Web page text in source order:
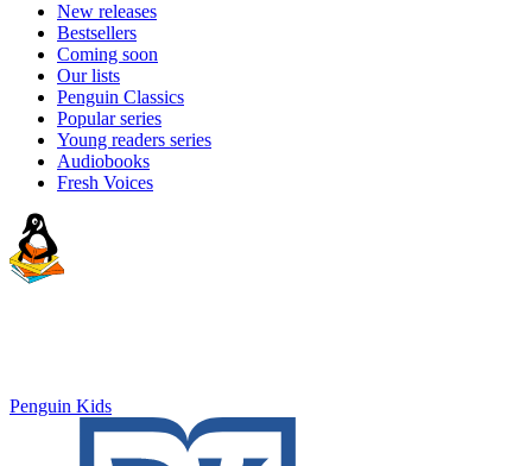
New releases
Bestsellers
Coming soon
Our lists
Penguin Classics
Popular series
Young readers series
Audiobooks
Fresh Voices
Penguin Kids